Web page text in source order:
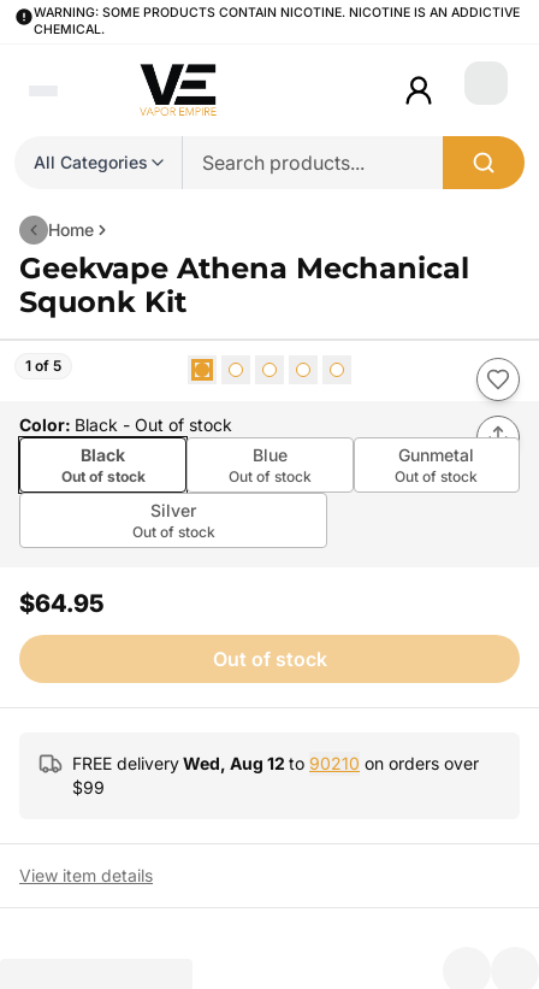
WARNING: SOME PRODUCTS CONTAIN NICOTINE. NICOTINE IS AN ADDICTIVE
CHEMICAL.
All Categories
Login
Home
Geekvape Athena Mechanical
Squonk Kit
1 of 5
Color: Black - Out of stock
Black
Out of stock
Blue
Out of stock
Gunmetal
Out of stock
Silver
Out of stock
$64.95
Out of stock
FREE deliveryWed, Aug 12 to 90210 on orders over
$99
View item details